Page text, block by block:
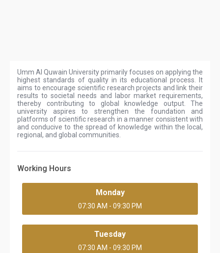
Umm Al Quwain University primarily focuses on applying the
highest standards of quality in its educational process. It
aims to encourage scientific research projects and link their
results to societal needs and labor market requirements,
thereby contributing to global knowledge output. The
university aspires to strengthen the foundation and
platforms of scientific research in a manner consistent with
and conducive to the spread of knowledge within the local,
regional, and global communities.
Working Hours
Monday
07:30 AM - 09:30 PM
Tuesday
07:30 AM - 09:30 PM